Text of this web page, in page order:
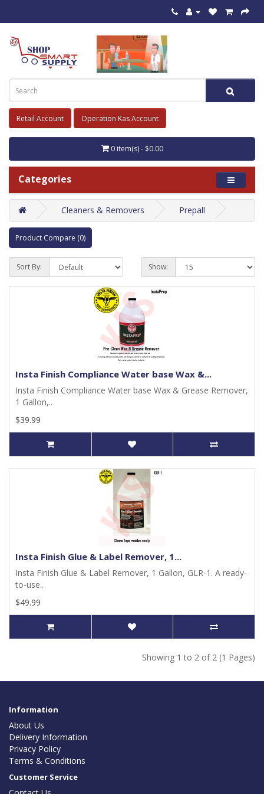
Retail Account Operation Kas Account
0 item(s) - $0.00
Categories
Cleaners & Removers Prepall
Product Compare (0)
Sort By: Show:
Insta Finish Compliance Water base Wax &...
Insta Finish Compliance Water base Wax & Grease Remover,
1 Gallon,..
$39.99
Insta Finish Glue & Label Remover, 1...
Insta Finish Glue & Label Remover, 1 Gallon, GLR-1. A ready-
to-use..
$49.99
Showing 1 to 2 of 2 (1 Pages)
Information
About Us
Delivery Information
Privacy Policy
Terms & Conditions
Customer Service